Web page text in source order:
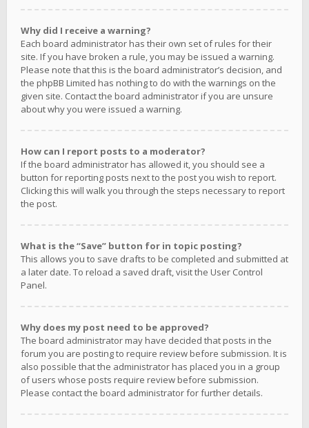
Why did I receive a warning?
Each board administrator has their own set of rules for their
site. If you have broken a rule, you may be issued a warning.
Please note that this is the board administrator’s decision, and
the phpBB Limited has nothing to do with the warnings on the
given site. Contact the board administrator if you are unsure
about why you were issued a warning.
How can I report posts to a moderator?
If the board administrator has allowed it, you should see a
button for reporting posts next to the post you wish to report.
Clicking this will walk you through the steps necessary to report
the post.
What is the “Save” button for in topic posting?
This allows you to save drafts to be completed and submitted at
a later date. To reload a saved draft, visit the User Control
Panel.
Why does my post need to be approved?
The board administrator may have decided that posts in the
forum you are posting to require review before submission. It is
also possible that the administrator has placed you in a group
of users whose posts require review before submission.
Please contact the board administrator for further details.